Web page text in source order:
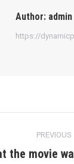
Author: admin
https://
PREVIOUS
the movie